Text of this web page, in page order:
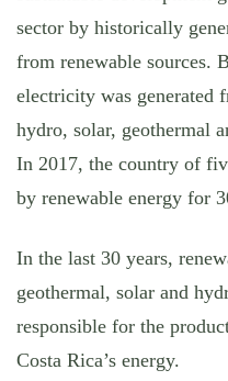
sector by historically
from renewable sources.
electricity was generated
hydro, solar, geothermal
In 2017, the country of
by renewable energy for
In the last 30 years,
geothermal, solar and
responsible for the
Costa Rica’s energy.